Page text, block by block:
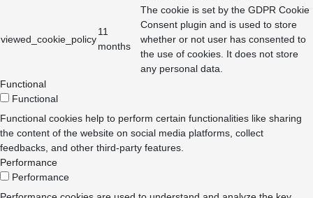
viewed_cookie_policy
11
months
The cookie is set by the GDPR Cookie
Consent plugin and is used to store
whether or not user has consented to
the use of cookies. It does not store
any personal data.
Functional
Functional
Functional cookies help to perform certain functionalities like sharing
the content of the website on social media platforms, collect
feedbacks, and other third-party features.
Performance
Performance